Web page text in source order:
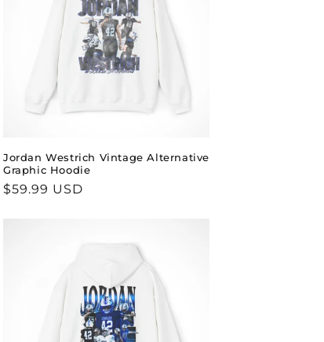
Jordan Westrich Vintage Alternative
Graphic Hoodie
Regular
$59.99 USD